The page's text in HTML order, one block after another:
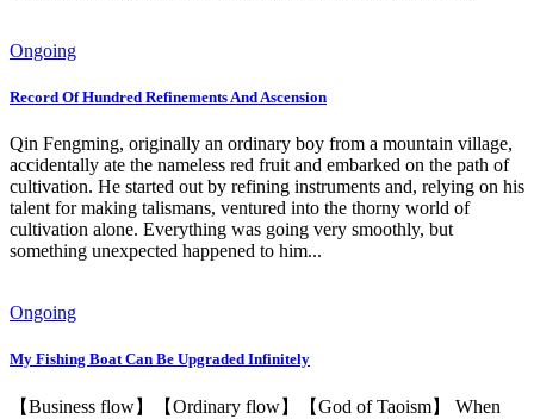
Ongoing
Record Of Hundred Refinements And Ascension
Qin Fengming, originally an ordinary boy from a mountain village,
accidentally ate the nameless red fruit and embarked on the path of
cultivation. He started out by refining instruments and, relying on his
talent for making talismans, ventured into the thorny world of
cultivation alone. Everything was going very smoothly, but
something unexpected happened to him...
Ongoing
My Fishing Boat Can Be Upgraded Infinitely
【Business flow】【Ordinary flow】【God of Taoism】 When